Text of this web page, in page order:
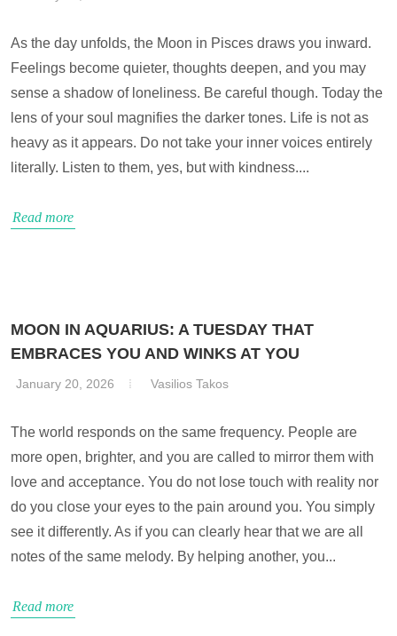
As the day unfolds, the Moon in Pisces draws you inward.
Feelings become quieter, thoughts deepen, and you may
sense a shadow of loneliness. Be careful though. Today the
lens of your soul magnifies the darker tones. Life is not as
heavy as it appears. Do not take your inner voices entirely
literally. Listen to them, yes, but with kindness....
Read more
MOON IN AQUARIUS: A TUESDAY THAT
EMBRACES YOU AND WINKS AT YOU
January 20, 2026 Vasilios Takos
The world responds on the same frequency. People are
more open, brighter, and you are called to mirror them with
love and acceptance. You do not lose touch with reality nor
do you close your eyes to the pain around you. You simply
see it differently. As if you can clearly hear that we are all
notes of the same melody. By helping another, you...
Read more